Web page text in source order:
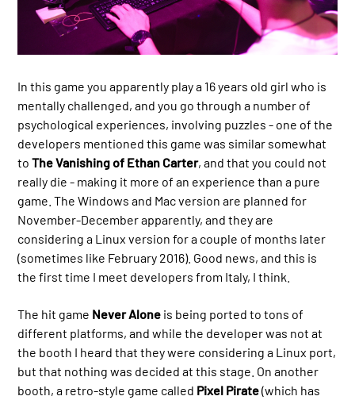
In this game you apparently play a 16 years old girl who is
mentally challenged, and you go through a number of
psychological experiences, involving puzzles - one of the
developers mentioned this game was similar somewhat
toThe Vanishing of Ethan Carter, and that you could not
really die - making it more of an experience than a pure
game. The Windows and Mac version are planned for
November-December apparently, and they are
considering a Linux version for a couple of months later
(sometimes like February 2016). Good news, and this is
the first time I meet developers from Italy, I think.
The hit game Never Alone is being ported to tons of
different platforms, and while the developer was not at
the booth I heard that they were considering a Linux port,
but that nothing was decided at this stage. On another
booth, a retro-style game called Pixel Pirate(which has